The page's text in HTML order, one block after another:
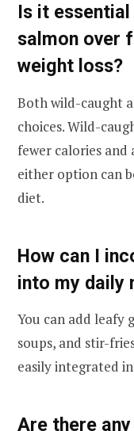
Is it
salmon over
weight loss?
Both wild-caught
choices. Wild-
fewer calories
either option can
diet.
How can I
into my daily
You can add leafy
soups, and stir-
easily integrated
Are there